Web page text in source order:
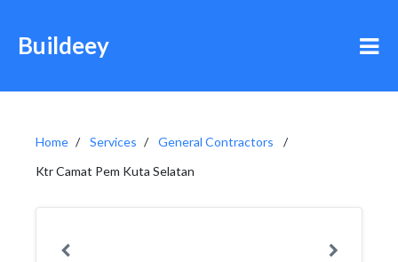
Buildeey
Home Services
General Contractors
Ktr Camat Pem Kuta Selatan